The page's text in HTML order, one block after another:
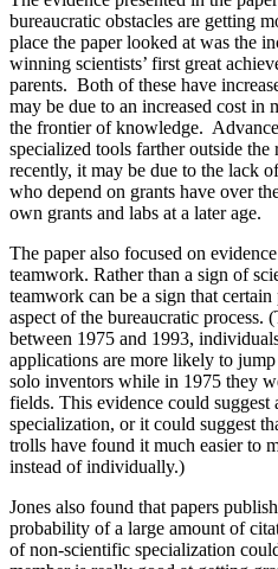
bureaucratic obstacles are getting
place the paper looked at was the
winning scientists’ first great
parents. Both of these have
may be due to an increased cost in
the frontier of knowledge.
specialized tools farther outside the
recently, it may be due to the lack
who depend on grants have over
own grants and labs at a later age.
The paper also focused on
teamwork. Rather than a sign of
teamwork can be a sign that
aspect of the bureaucratic process.
between 1975 and 1993,
applications are more likely to
solo inventors while in 1975 they
fields. This evidence could suggest
specialization, or it could suggest
trolls have found it much easier to
instead of individually.)
Jones also found that papers
probability of a large amount of
of non-scientific specialization